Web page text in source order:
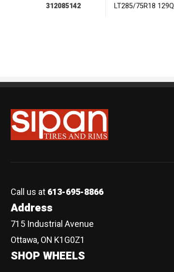
312085142 LT285/75R18 129Q
Sipan Tires and Rims
Call us at613-695-8866
Address
715 Industrial Avenue
Ottawa, ON K1G0Z1
SHOP WHEELS